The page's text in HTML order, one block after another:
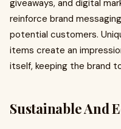
giveaways, and digital
reinforce brand
potential customers.
items create an
itself, keeping the brand
Sustainable And